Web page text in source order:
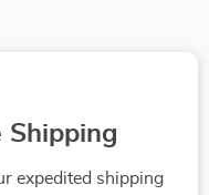
Shipping
expedited shipping